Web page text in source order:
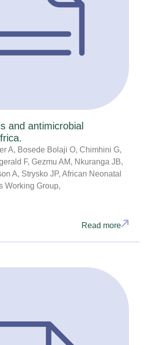
and antimicrobial
A, Bosede Bolaji O, Chimhini G,
F, Gezmu AM, Nkuranga JB,
A, Strysko JP, African Neonatal
Working Group,
Read more